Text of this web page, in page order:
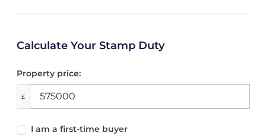
Calculate Your Stamp Duty
Property price:
£
I am a first-time buyer